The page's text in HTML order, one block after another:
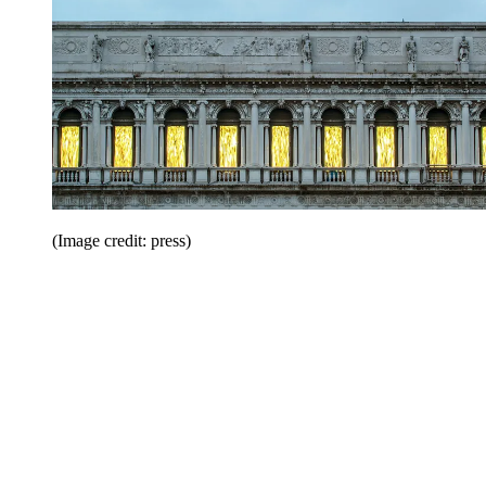
(Image credit: press)